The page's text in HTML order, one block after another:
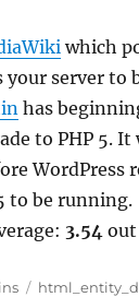
which
your server to
has
to PHP 5. It
WordPress
to be running.
3.54
Tags